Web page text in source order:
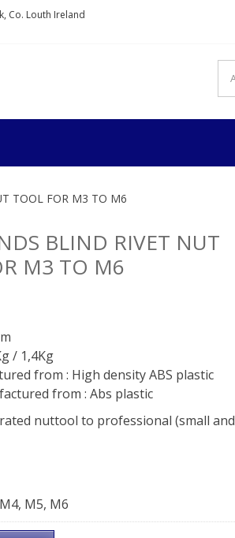
Co. Louth Ireland
TOOL FOR M3 TO M6
BLIND RIVET NUT
M3 TO M6
/ 1,4Kg
from : High density ABS plastic
from : Abs plastic
nuttool to professional (small and
M5, M6